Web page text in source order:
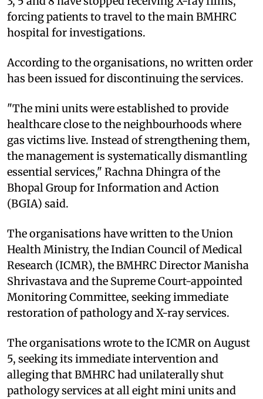
forcing patients to travel to the main BMHRC
hospital for investigations.
According to the organisations, no written order
has been issued for discontinuing the services.
"The mini units were established to provide
healthcare close to the neighbourhoods where
gas victims live. Instead of strengthening them,
the management is systematically dismantling
essential services," Rachna Dhingra of the
Bhopal Group for Information and Action
(BGIA) said.
The organisations have written to the Union
Health Ministry, the Indian Council of Medical
Research (ICMR), the BMHRC Director Manisha
Shrivastava and the Supreme Court-appointed
Monitoring Committee, seeking immediate
restoration of pathology and X-ray services.
The organisations wrote to the ICMR on August
5, seeking its immediate intervention and
alleging that BMHRC had unilaterally shut
pathology services at all eight mini units and